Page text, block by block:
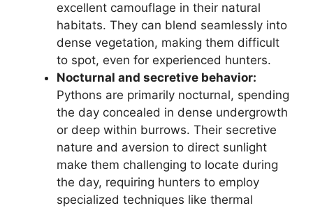
excellent camouflage in their natural
habitats. They can blend seamlessly into
dense vegetation, making them difficult
to spot, even for experienced hunters.
Nocturnal and secretive behavior:
Pythons are primarily nocturnal, spending
the day concealed in dense undergrowth
or deep within burrows. Their secretive
nature and aversion to direct sunlight
make them challenging to locate during
the day, requiring hunters to employ
specialized techniques like thermal